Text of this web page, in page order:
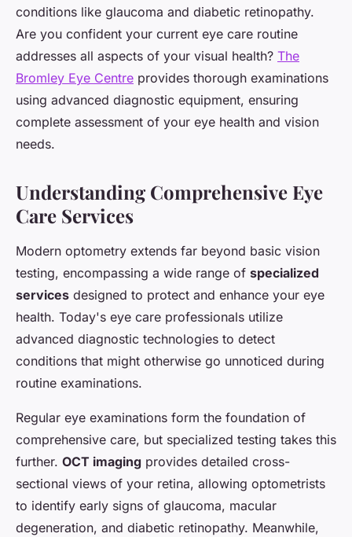
conditions like glaucoma and diabetic retinopathy.
Are you confident your current eye care routine
addresses all aspects of your visual health? The
Bromley Eye Centre provides thorough examinations
using advanced diagnostic equipment, ensuring
complete assessment of your eye health and vision
needs.
Understanding Comprehensive Eye
Care Services
Modern optometry extends far beyond basic vision
testing, encompassing a wide range of specialized
services designed to protect and enhance your eye
health. Today's eye care professionals utilize
advanced diagnostic technologies to detect
conditions that might otherwise go unnoticed during
routine examinations.
Regular eye examinations form the foundation of
comprehensive care, but specialized testing takes this
further. OCT imaging provides detailed cross-
sectional views of your retina, allowing optometrists
to identify early signs of glaucoma, macular
degeneration, and diabetic retinopathy. Meanwhile,